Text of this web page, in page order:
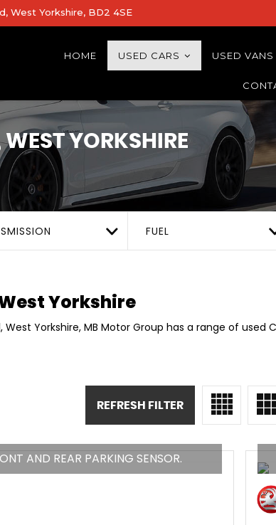
West Yorkshire, BD2 4SE
HOME USED CARS USED VANS
YORKSHIRE
FUEL
Yorkshire
Yorkshire, MB Motor Group has a range of used
REFRESH FILTER
AND REAR PARKING SENSOR.